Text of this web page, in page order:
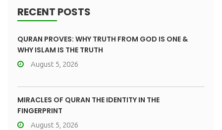
RECENT POSTS
QURAN PROVES: WHY TRUTH FROM GOD IS ONE &
WHY ISLAM IS THE TRUTH
August 5, 2026
MIRACLES OF QURAN THE IDENTITY IN THE
FINGERPRINT
August 5, 2026